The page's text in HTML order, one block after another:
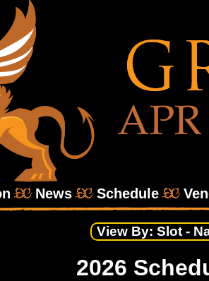
News Schedule
View By: Slot -
2026